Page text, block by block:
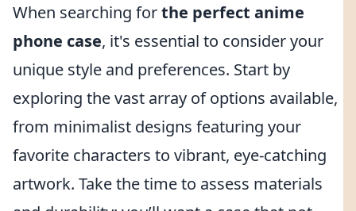
When searching forthe perfect anime
phone case, it's essential to consider your
unique style and preferences. Start by
exploring the vast array of options available,
from minimalist designs featuring your
favorite characters to vibrant, eye-catching
artwork. Take the time to assess materials